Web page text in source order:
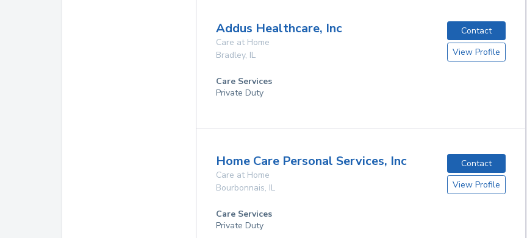
Addus Healthcare, Inc
Care at Home
Bradley, IL
Contact
View Profile
Care Services
Private Duty
Home Care Personal Services, Inc
Care at Home
Bourbonnais, IL
Contact
View Profile
Care Services
Private Duty